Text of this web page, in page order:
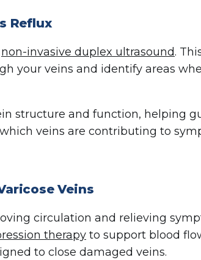
Reflux
non-invasive duplex ultrasound.
your veins and identify areas
structure and function, helping
veins are contributing to
Veins
circulation and relieving
therapy to support blood
to close damaged veins.